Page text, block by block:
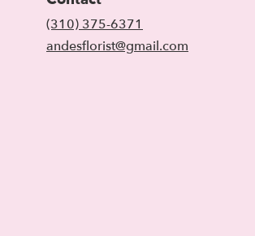
(310) 375-6371
andesflorist@gmail.com